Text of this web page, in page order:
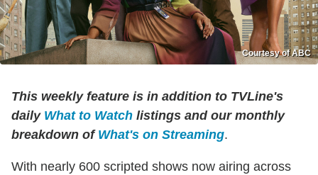
Courtesy of ABC
This weekly feature is in addition to TVLine's
daily What to Watch listings and our monthly
breakdown of What's on Streaming.
With nearly 600 scripted shows now airing across